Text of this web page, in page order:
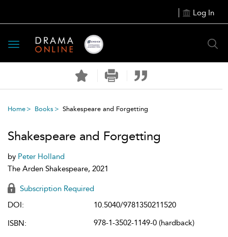
Log In
Toggle
navigation
Home Books Shakespeare and Forgetting
Shakespeare and Forgetting
by Peter Holland
The Arden Shakespeare, 2021
Subscription Required
DOI:
10.5040/9781350211520
ISBN:
978-1-3502-1149-0 (hardback)